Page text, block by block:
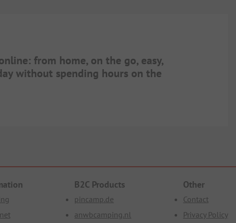
from home, on the go, easy,
without spending hours on the
B2C Products
pincamp.de
anwbcamping.nl
Other
Contact
Privacy Policy